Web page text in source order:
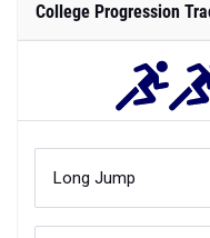
College Progression